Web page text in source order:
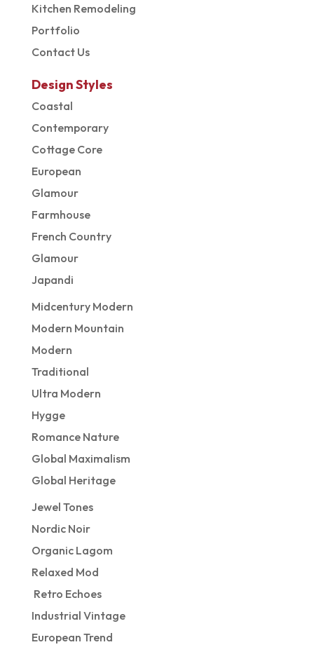
Kitchen Remodeling
Portfolio
Contact Us
Design Styles
Coastal
Contemporary
Cottage Core
European
Glamour
Farmhouse
French Country
Glamour
Japandi
Midcentury Modern
Modern Mountain
Modern
Traditional
Ultra Modern
Hygge
Romance Nature
Global Maximalism
Global Heritage
Jewel Tones
Nordic Noir
Organic Lagom
Relaxed Mod
Retro Echoes
Industrial Vintage
European Trend